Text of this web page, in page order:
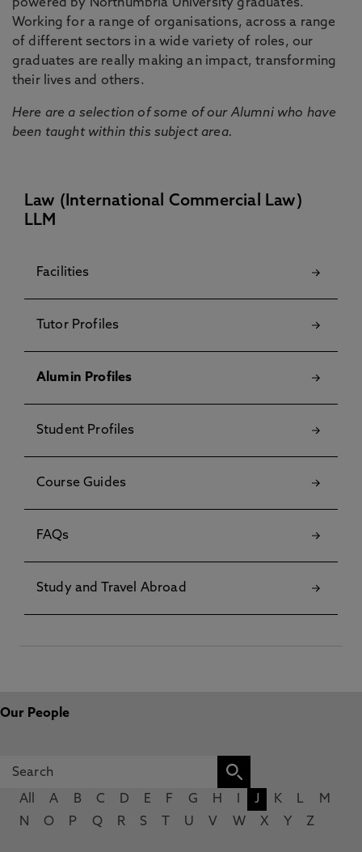
powered by Northumbria University graduates.
Working for a range of organisations, across a range
of different sectors in a wide variety of roles, our
graduates are really making an impact, transforming
their lives and others.
Here are a selection of some of our Alumni who have
been taught within this subject area.
Law (International Commercial Law)
LLM
Facilities
Tutor Profiles
Alumin Profiles
Student Profiles
Course Guides
FAQs
Study and Travel Abroad
Our People
All A B C D E F G H J K L
M
N
O P Q R S U V W X Y Z